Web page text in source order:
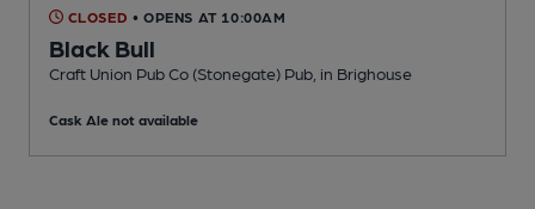
CLOSED • OPENS AT 10:00AM
Black Bull
Craft Union Pub Co (Stonegate) Pub , in Brighouse
Cask Ale not available